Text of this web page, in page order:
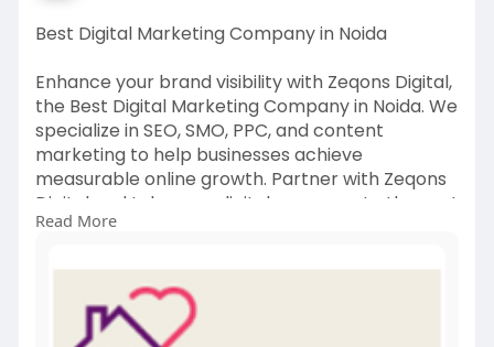
Best Digital Marketing Company in Noida
Enhance your brand visibility with Zeqons Digital,
the Best Digital Marketing Company in Noida. We
specialize in SEO, SMO, PPC, and content
marketing to help businesses achieve
measurable online growth. Partner with Zeqons
Digital and take your digital presence to the next
level with proven marketing strategies.
Read More